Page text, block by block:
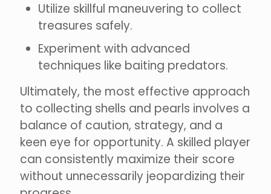
Utilize skillful maneuvering to collect
treasures safely.
Experiment with advanced
techniques like baiting predators.
Ultimately, the most effective approach
to collecting shells and pearls involves a
balance of caution, strategy, and a
keen eye for opportunity. A skilled player
can consistently maximize their score
without unnecessarily jeopardizing their